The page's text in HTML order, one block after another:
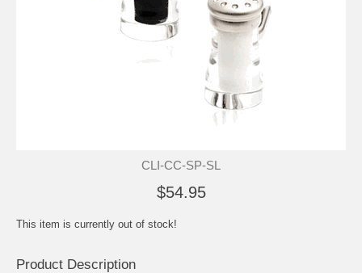
CLI-CC-SP-SL
$54.95
This item is currently out of stock!
Product Description